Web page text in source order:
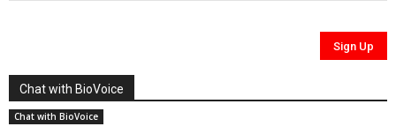
Chat with BioVoice
Chat with BioVoice